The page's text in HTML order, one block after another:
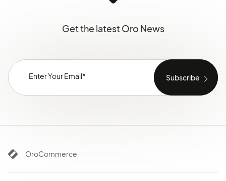
Get the latest Oro News
OroCommerce